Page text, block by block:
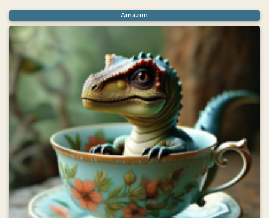
publisher = {Manning Publications},
}
Amazon